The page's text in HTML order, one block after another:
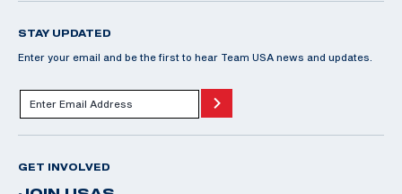
STAY UPDATED
Enter your email and be the first to hear Team USA news and updates.
GET INVOLVED